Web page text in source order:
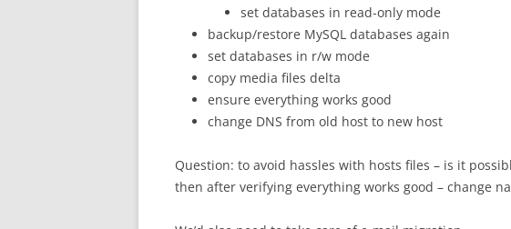
set databases in read-only mode
backup/restore MySQL databases again
set databases in r/w mode
copy media files delta
ensure everything works good
change DNS from old host to new host
Question: to avoid hassles with hosts files – is it
then after verifying everything works good – change